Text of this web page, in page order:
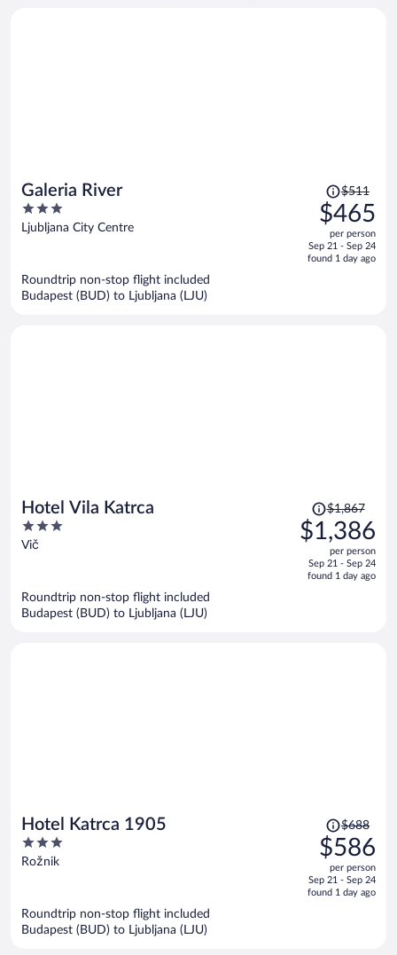
Galeria River
3
out
Ljubljana City Centre
Price
was
$511,
price
is
$511
$465
per person
Sep 21 - Sep 24
found 1 day ago
Roundtrip non-stop flight included
Budapest (BUD) to Ljubljana (LJU)
Hotel Vila Katrca
3
out
Vič
Price
was
$1,867,
is
$1,867
$1,386
per person
Sep 21 - Sep 24
found 1 day ago
Roundtrip non-stop flight included
Budapest (BUD) to Ljubljana (LJU)
Hotel Katrca 1905
3
out
Rožnik
Price
was
$688,
price
is
$688
$586
per person
Sep 21 - Sep 24
found 1 day ago
Roundtrip non-stop flight included
Budapest (BUD) to Ljubljana (LJU)